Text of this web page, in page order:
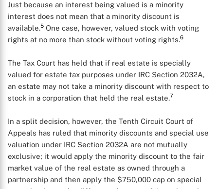
Just because an interest being valued is a minority
interest does not mean that a minority discount is
available.5 One case, however, valued stock with voting
rights at no more than stock without voting rights.6
The Tax Court has held that if real estate is specially
valued for estate tax purposes under IRC Section 2032A,
an estate may not take a minority discount with respect to
stock in a corporation that held the real estate.7
In a split decision, however, the Tenth Circuit Court of
Appeals has ruled that minority discounts and special use
valuation under IRC Section 2032A are not mutually
exclusive; it would apply the minority discount to the fair
market value of the real estate as owned through a
partnership and then apply the $750,000 cap on special